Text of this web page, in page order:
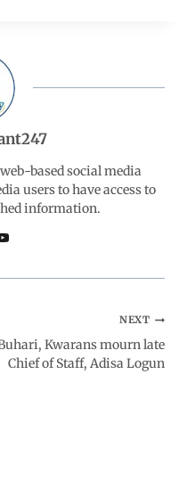
e
r
a
based social media
users to have access to
information.
NEXT
Kwarans mourn late
Chief of Staff, Adisa Logun